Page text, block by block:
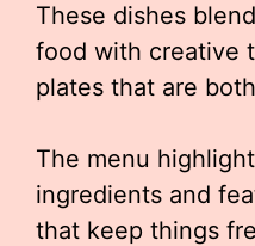
These dishes
food with creative
plates that are
The menu
ingredients and
that keep things